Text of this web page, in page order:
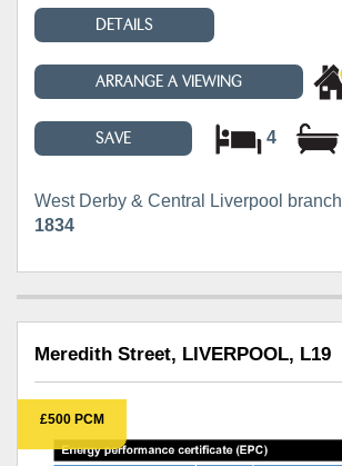
DETAILS
ARRANGE A VIEWING
SAVE 4
West Derby & Central Liverpool branch
1834
Meredith Street, LIVERPOOL, L19
£500 PCM